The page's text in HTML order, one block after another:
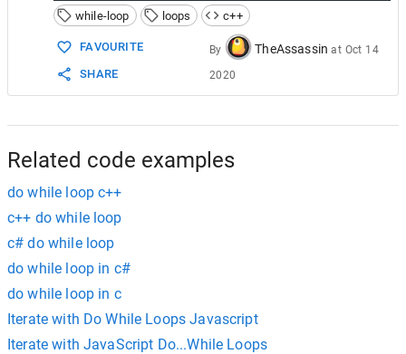
while-loop
loops c++
FAVOURITE
SHARE
By TheAssassin at Oct 14
2020
Related code examples
do while loop c++
c++ do while loop
c# do while loop
do while loop in c#
do while loop in c
Iterate with Do While Loops Javascript
Iterate with JavaScript Do...While Loops